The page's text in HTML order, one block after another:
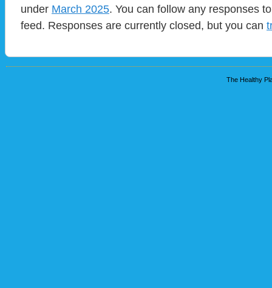
under March 2025. You can follow any responses
feed. Responses are currently closed, but you can
The Healthy